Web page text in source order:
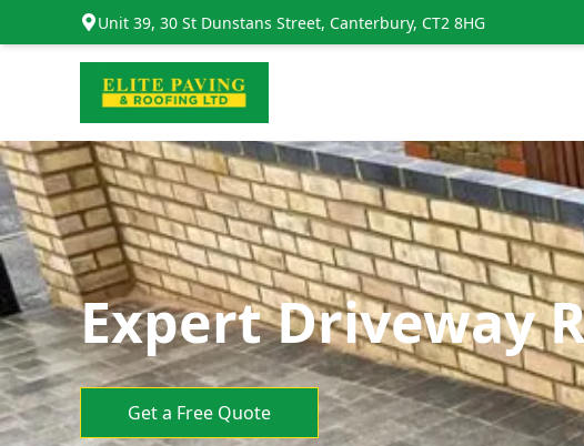
Unit 39, 30 St Dunstans Street, Canterbury, CT2 8HG
Expert Driveway
Get a Free Quote